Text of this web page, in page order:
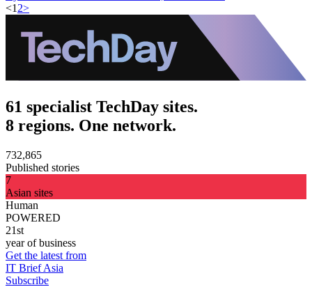
<1 2>
61 specialist TechDay sites.
8 regions. One network.
732,865
Published stories
7
Asian sites
Human
POWERED
21st
year of business
Get the latest from
IT Brief Asia
Subscribe